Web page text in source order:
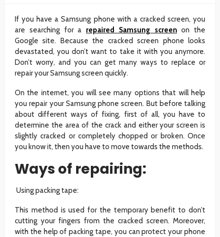
If you have a Samsung phone with a cracked screen, you
are searching for a repaired Samsung screen on the
Google site. Because the cracked screen phone looks
devastated, you don’t want to take it with you anymore.
Don’t worry, and you can get many ways to replace or
repair your Samsung screen quickly.
On the internet, you will see many options that will help
you repair your Samsung phone screen. But before talking
about different ways of fixing, first of all, you have to
determine the area of the crack and either your screen is
slightly cracked or completely chopped or broken. Once
you know it, then you have to move towards the methods.
Ways of repairing:
Using packing tape:
This method is used for the temporary benefit to don’t
cutting your fingers from the cracked screen. Moreover,
with the help of packing tape, you can protect your phone